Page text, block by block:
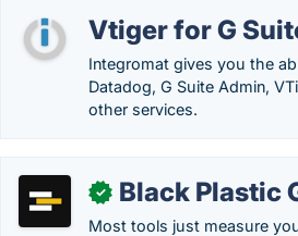
Vtiger for G
Integromat gives you the
Datadog, G Suite Admin,
other services.
✓ Black Plastic
Most tools just measure